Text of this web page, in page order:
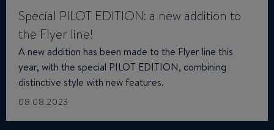
Special PILOT EDITION: a new addition to
the Flyer line!
A new addition has been made to the Flyer line this
year, with the special PILOT EDITION, combining
distinctive style with new features.
08.08.2023